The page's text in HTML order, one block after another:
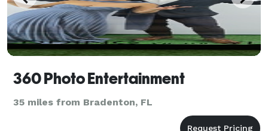
360 Photo Entertainment
35 miles from Bradenton, FL